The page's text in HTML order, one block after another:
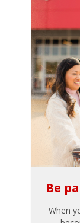
Be
When